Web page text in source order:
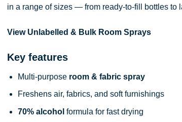
in a range of sizes — from ready-to-fill bottles
View Unlabelled & Bulk Room Sprays
Key features
Multi-purpose room & fabric spray
Freshens air, fabrics, and soft furnishings
70% alcohol formula for fast drying